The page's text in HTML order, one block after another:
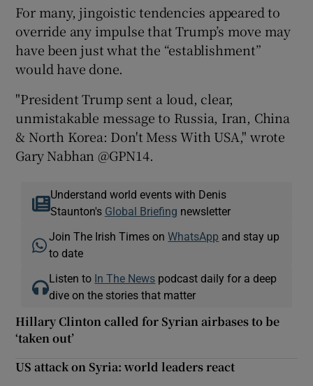
For many, jingoistic tendencies appeared to
override any impulse that Trump’s move may
have been just what the “establishment”
would have done.
"President Trump sent a loud, clear,
unmistakable message to Russia, Iran, China
& North Korea: Don't Mess With USA," wrote
Gary Nabhan @GPN14.
Understand world events with Denis
Staunton's Global Briefing newsletter
Join The Irish Times onWhatsApp and stay up
to date
Listen to In The News podcast daily for a deep
dive on the stories that matter
Hillary Clinton called for Syrian airbases to be
‘taken out’
US attack on Syria: world leaders react